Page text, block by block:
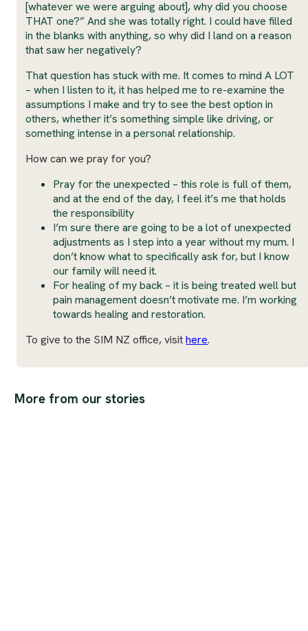
[whatever we were arguing about], why did you choose
THAT one?” And she was totally right. I could have filled
in the blanks with anything, so why did I land on a reason
that saw her negatively?
That question has stuck with me. It comes to mind A LOT
– when I listen to it, it has helped me to re-examine the
assumptions I make and try to see the best option in
others, whether it’s something simple like driving, or
something intense in a personal relationship.
How can we pray for you?
Pray for the unexpected – this role is full of them,
and at the end of the day, I feel it’s me that holds
the responsibility
I’m sure there are going to be a lot of unexpected
adjustments as I step into a year without my mum. I
don’t know what to specifically ask for, but I know
our family will need it.
For healing of my back – it is being treated well but
pain management doesn’t motivate me. I’m working
towards healing and restoration.
To give to the SIM NZ office, visithere.
More from our stories